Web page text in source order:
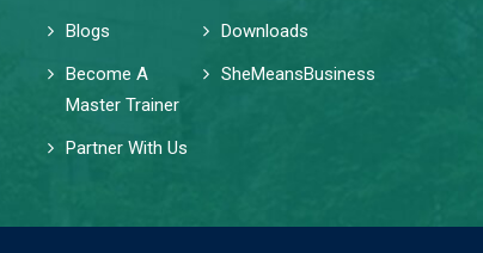
Blogs
Downloads
Become A
Master Trainer
SheMeansBusiness
Partner With Us